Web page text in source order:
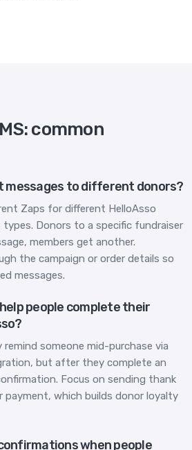
common
messages to different donors?
Zaps for different HelloAsso
Donors to a specific fundraiser
members get another.
the campaign or order details so
messages.
people complete their
someone mid-purchase via
but after they complete an
Focus on sending thank
payment, which builds donor loyalty
when people